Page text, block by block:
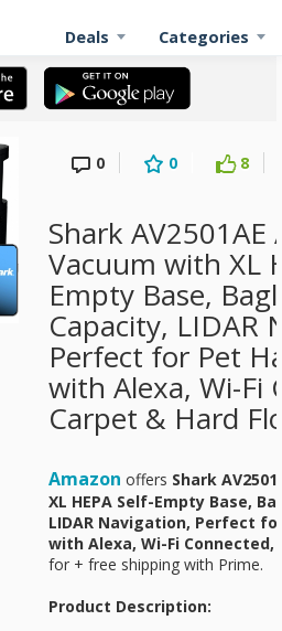
Deals Categories
0 0 8
Shark AV2501AE
Vacuum with XL
Empty Base,
Capacity, LIDAR
Perfect for Pet
with Alexa, Wi-Fi
Carpet & Hard
Amazon offers Shark
XL HEPA Self-Empty Base,
LIDAR Navigation, Perfect
with Alexa, Wi-Fi Connected,
for + free shipping with Prime.
Product Description: